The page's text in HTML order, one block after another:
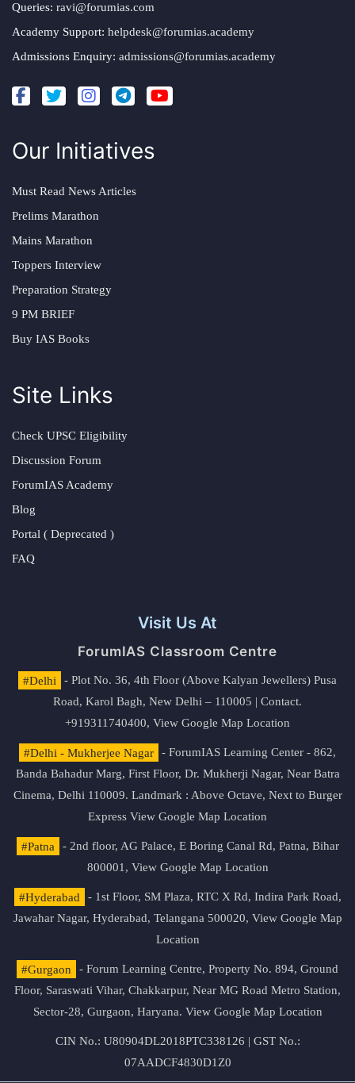
Queries: ravi@forumias.com
Academy Support: helpdesk@forumias.academy
Admissions Enquiry: admissions@forumias.academy
Our Initiatives
Must Read News Articles
Prelims Marathon
Mains Marathon
Toppers Interview
Preparation Strategy
9 PM BRIEF
Buy IAS Books
Site Links
Check UPSC Eligibility
Discussion Forum
ForumIAS Academy
Blog
Portal ( Deprecated )
FAQ
Visit Us At
ForumIAS Classroom Centre
#Delhi
- Plot No. 36, 4th Floor (Above Kalyan Jewellers) Pusa
Road, Karol Bagh, New Delhi – 110005 | Contact.
+919311740400, View Google Map Location
#Delhi - Mukherjee Nagar
- ForumIAS Learning Center - 862,
Banda Bahadur Marg, First Floor, Dr. Mukherji Nagar, Near Batra
Cinema, Delhi 110009. Landmark : Above Octave, Next to Burger
Express View Google Map Location
#Patna
- 2nd floor, AG Palace, E Boring Canal Rd, Patna, Bihar
800001, View Google Map Location
#Hyderabad
- 1st Floor, SM Plaza, RTC X Rd, Indira Park Road,
Jawahar Nagar, Hyderabad, Telangana 500020, View Google Map
Location
#Gurgaon
- Forum Learning Centre, Property No. 894, Ground
Floor, Saraswati Vihar, Chakkarpur, Near MG Road Metro Station,
Sector-28, Gurgaon, Haryana. View Google Map Location
CIN No.: U80904DL2018PTC338126 | GST No.:
07AADCF4830D1Z0